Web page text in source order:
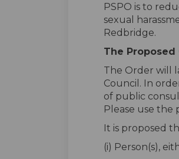
PSPO is to
sexual
Redbridge.
The Proposed
The Order will
Council. In
of public
Please use
It is proposed
(i) Person(s),